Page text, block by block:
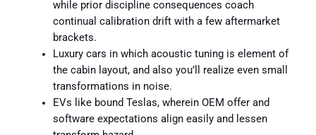
while prior discipline consequences coach
continual calibration drift with a few aftermarket
brackets.
Luxury cars in which acoustic tuning is element of
the cabin layout, and also you’ll realize even small
transformations in noise.
EVs like bound Teslas, wherein OEM offer and
software expectations align easily and lessen